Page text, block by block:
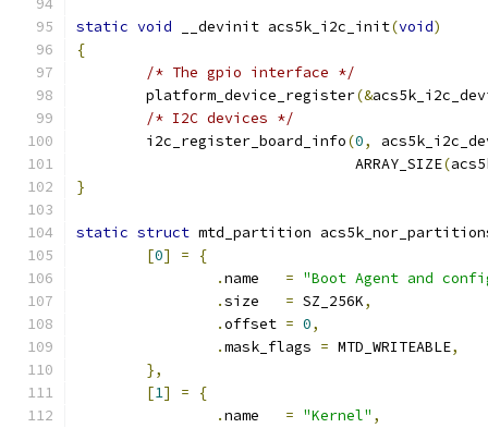
static void __devinit acs5k_i2c_init(void)
{
/* The gpio interface */
	platform_device_register
(&
/* I2C devices */
	i2c_register_board_info
(0,
				ARRAY_SIZE
(
}
static struct mtd_partition
[0] =
{
.
= "Boot Agent and
.
= SZ_256K,
.
= 0,
.mask_flags = MTD_WRITEABLE,
},
[1] =
{
.
= "Kernel" ,